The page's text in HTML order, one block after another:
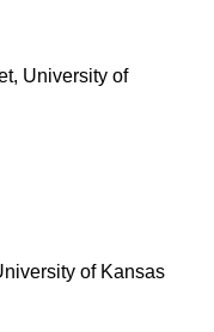
University of
of Kansas